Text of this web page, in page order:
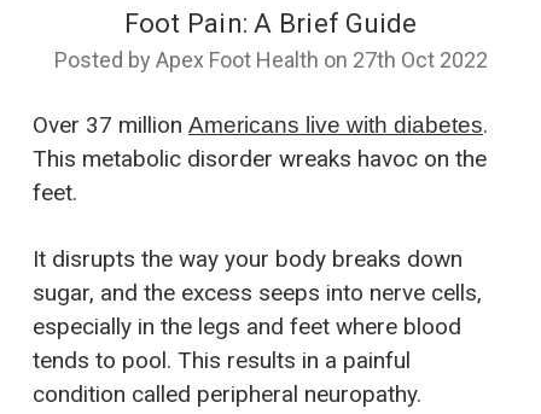
Foot Pain: A Brief Guide
Posted by Apex Foot Health on 27th Oct 2022
Over 37 million Americans live with diabetes.
This metabolic disorder wreaks havoc on the
feet.
It disrupts the way your body breaks down
sugar, and the excess seeps into nerve cells,
especially in the legs and feet where blood
tends to pool. This results in a painful
condition called peripheral neuropathy.